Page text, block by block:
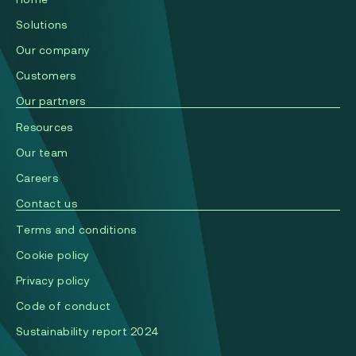
Solutions
Our company
Сustomers
Our partners
Resources
Our team
Careers
Contact us
Terms and conditions
Cookie policy
Privacy policy
Code of conduct
Sustainability report 2024